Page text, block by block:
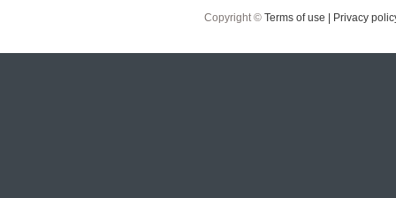
Copyright © Terms of use | Privacy